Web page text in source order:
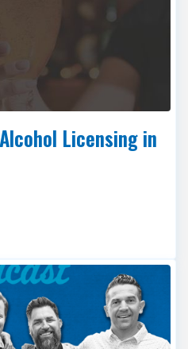
Licensing in